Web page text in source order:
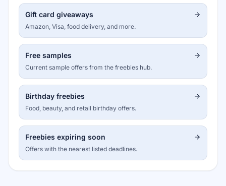
Gift card giveaways
Amazon, Visa, food delivery, and more.
Free samples
Current sample offers from the freebies hub.
Birthday freebies
Food, beauty, and retail birthday offers.
Freebies expiring soon
Offers with the nearest listed deadlines.